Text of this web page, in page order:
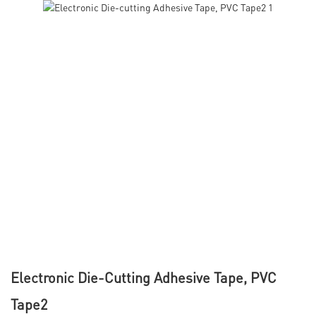
Electronic Die-Cutting Adhesive Tape, PVC
Tape2